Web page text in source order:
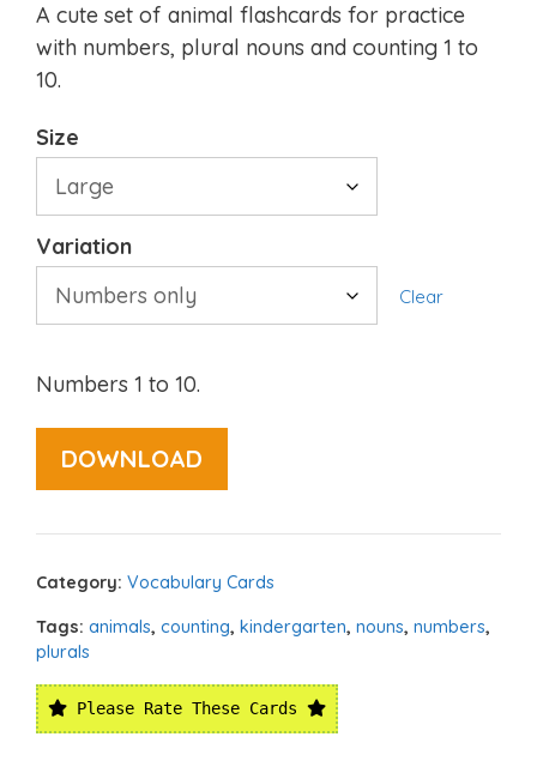
A cute set of animal flashcards for practice
with numbers, plural nouns and counting 1 to
10.
Size
Variation
Clear
Numbers 1 to 10.
DOWNLOAD
Category: Vocabulary Cards
Tags: animals, counting, kindergarten, nouns, numbers,
plurals
Please Rate These Cards